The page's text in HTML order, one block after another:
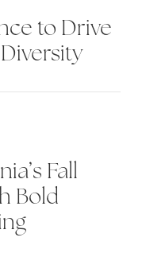
to Drive
Fall
Bold